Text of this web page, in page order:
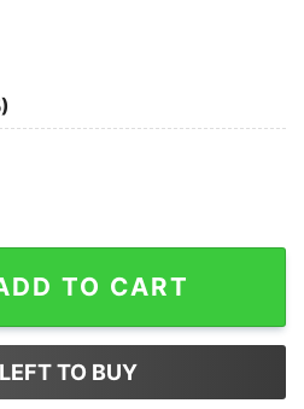
Dorky T-Shirt For Men
TO CART
LEFT TO BUY